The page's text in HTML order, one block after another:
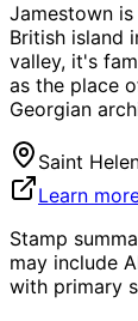
Jamestown
British island
valley, it's
as the place
Georgian
Saint
Learn
Stamp
may include
with primary